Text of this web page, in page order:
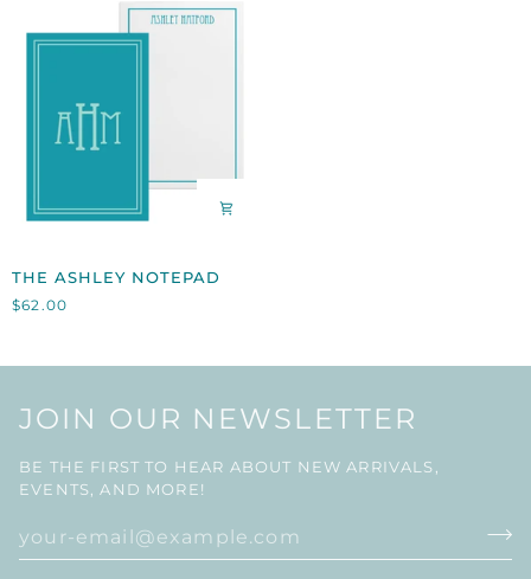
THE
ASHLEY
NOTEPAD
THE ASHLEY NOTEPAD
$62.00
JOIN OUR NEWSLETTER
BE THE FIRST TO HEAR ABOUT NEW ARRIVALS,
EVENTS, AND MORE!